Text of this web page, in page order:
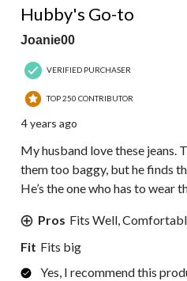
Hubby's Go-to
Joanie00
VERIFIED PURCHASER
TOP 250 CONTRIBUTOR
4 years ago
My husband love these jeans.
them too baggy, but he finds
He’s the one who has to wear
Pros Fits Well,
Fit Fits big
Yes, I recommend this